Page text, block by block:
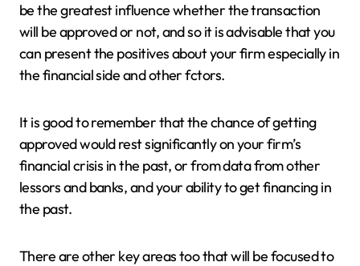
be the greatest influence whether the transaction
will be approved or not, and so it is advisable that you
can present the positives about your firm especially in
the financial side and other fctors.
It is good to remember that the chance of getting
approved would rest significantly on your firm’s
financial crisis in the past, or from data from other
lessors and banks, and your ability to get financing in
the past.
There are other key areas too that will be focused to